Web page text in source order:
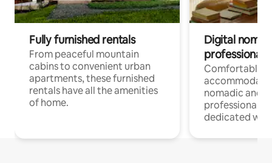
Fully furnished rentals
From peaceful mountain
cabins to convenient urban
apartments, these furnished
rentals have all the amenities
of home.
Digital
professionals
Comfortable
nomadic and
professionals
dedicated